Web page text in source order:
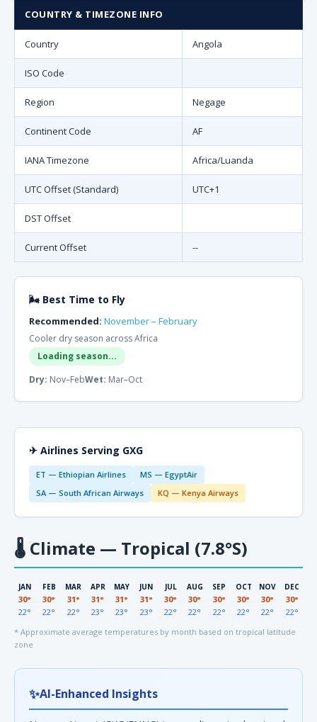
COUNTRY & TIMEZONE INFO
Country Angola
ISO Code
Region Negage
Continent Code AF
IANA Timezone Africa/Luanda
UTC Offset (Standard) UTC+1
DST Offset
Current Offset --
🌬 Best Time to Fly
Recommended: November – February
Cooler dry season across Africa
Loading season...
Dry: Nov–FebWet: Mar–Oct
✈ Airlines Serving GXG
ET — Ethiopian Airlines
MS — EgyptAir
SA — South African Airways
KQ — Kenya Airways
🌡 Climate — Tropical (7.8°S)
JAN
30°
22°
FEB
30°
22°
MAR
31°
22°
APR
31°
23°
MAY
31°
23°
JUN
31°
23°
JUL
30°
22°
AUG
30°
22°
SEP
30°
22°
OCT
30°
22°
NOV
30°
22°
DEC
30°
22°
* Approximate average temperatures by month based on tropical latitude
zone
✨AI-Enhanced Insights